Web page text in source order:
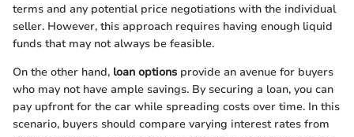
terms and any potential price negotiations with the individual
seller. However, this approach requires having enough liquid
funds that may not always be feasible.
On the other hand, loan options provide an avenue for buyers
who may not have ample savings. By securing a loan, you can
pay upfront for the car while spreading costs over time. In this
scenario, buyers should compare varying interest rates from